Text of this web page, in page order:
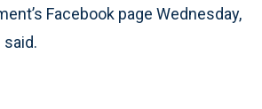
Facebook page Wednesday,